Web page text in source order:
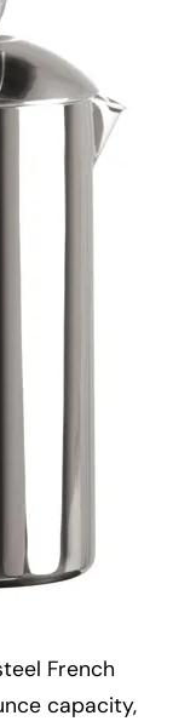
French
capacity,